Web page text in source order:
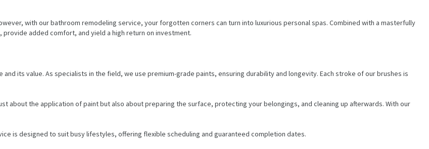
with our bathroom remodeling service, your forgotten corners can turn into luxurious personal spas. Combined with a masterfully
added comfort, and yield a high return on investment.
its value. As specialists in the field, we use premium-grade paints, ensuring durability and longevity. Each stroke of our brushes is
about the application of paint but also about preparing the surface, protecting your belongings, and cleaning up afterwards. With our
is designed to suit busy lifestyles, offering flexible scheduling and guaranteed completion dates.